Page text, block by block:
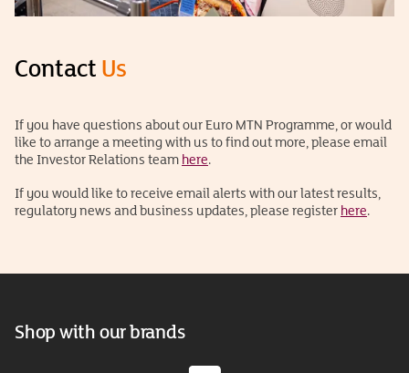
ContactUs
If you have questions about our Euro MTN Programme, or would
like to arrange a meeting with us to find out more, please email
the Investor Relations teamhere.
If you would like to receive email alerts with our latest results,
regulatory news and business updates, please registerhere.
Shop with our brands